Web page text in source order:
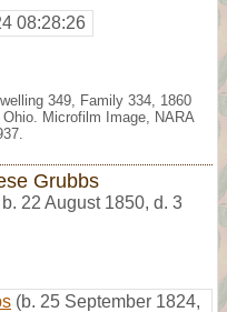
08:28:26
349, Family 334, 1860
Microfilm Image, NARA
Grubbs
b. 22 August 1850, d. 3
(b. 25 September 1824,